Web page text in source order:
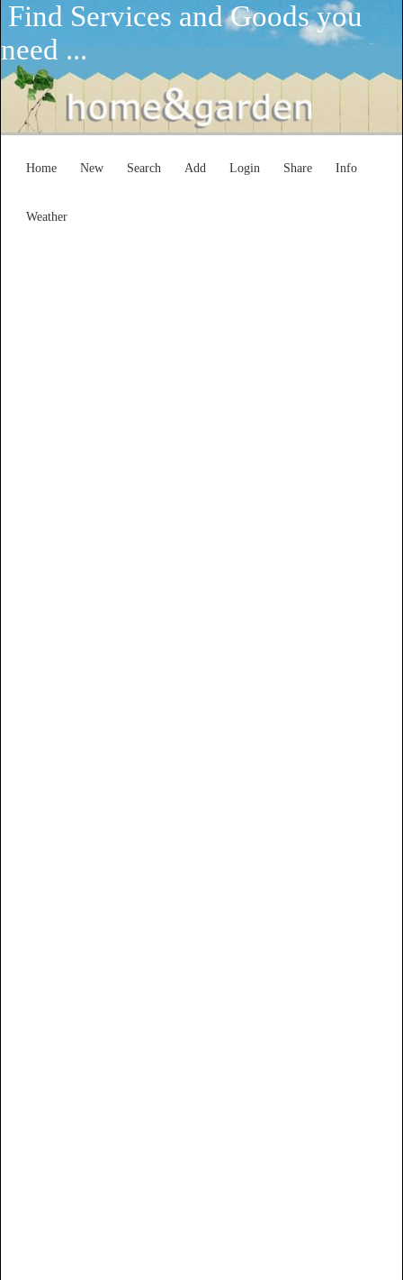
Find Services and Goods you
need ...
Home New Search Add Login Share Info
Weather